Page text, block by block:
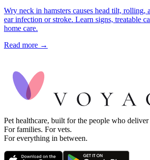
Wry neck in hamsters causes head tilt, rolling,
ear infection or stroke. Learn signs, treatable
home care.
Read more →
Pet healthcare, built for the people who deliver
For families. For vets.
For everything in between.